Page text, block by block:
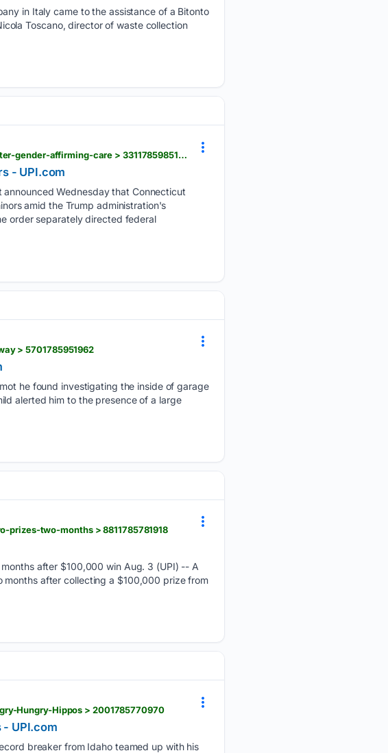
in Italy came to the assistance of a Bitonto
Toscano, director of waste collection
upi.com > Top_News > US > 08/05/2026 > Connecticutt-Childrens-Medical-Center-gender-affirming-care > 3311785985194
- UPI.com
Wednesday that Connecticut
amid the Trump administration's
order separately directed federal
> 5701785951962
he found investigating the inside of garage
alerted him to the presence of a large
two-months > 8811785781918
after $100,000 win Aug. 3 (UPI) -- A
months after collecting a $100,000 prize from
Hungry-Hippos > 2001785770970
- UPI.com
breaker from Idaho teamed up with his